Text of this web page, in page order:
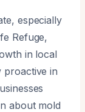
especially
Refuge,
in local
proactive in
about mold